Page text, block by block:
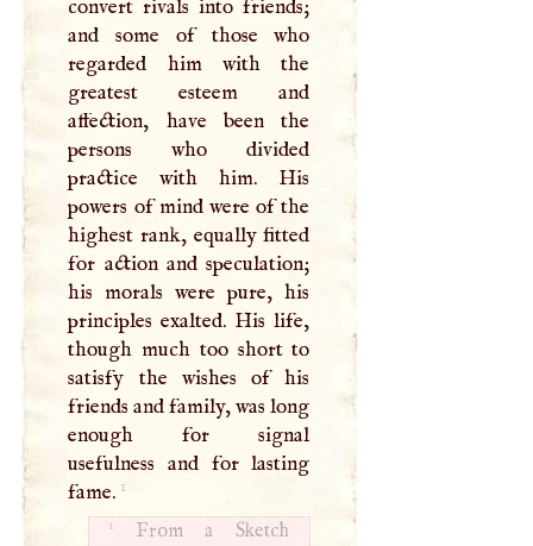
convert rivals into friends;
and some of those who
regarded him with the
greatest esteem and
affection, have been the
persons who divided
practice with him. His
powers of mind were of the
highest rank, equally fitted
for action and speculation;
his morals were pure, his
principles exalted. His life,
though much too short to
satisfy the wishes of his
friends and family, was long
enough for signal
usefulness and for lasting
fame. 1
1
From a Sketch